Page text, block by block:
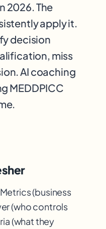
2026. The
apply it.
decision
miss
AI coaching
MEDDPICC
(business
(who controls
(what they